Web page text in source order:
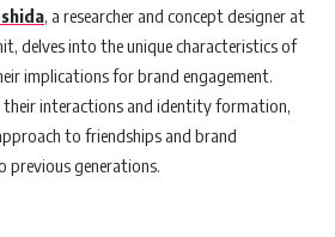
, a researcher and concept designer at
delves into the unique characteristics of
implications for brand engagement.
interactions and identity formation,
to friendships and brand
previous generations.